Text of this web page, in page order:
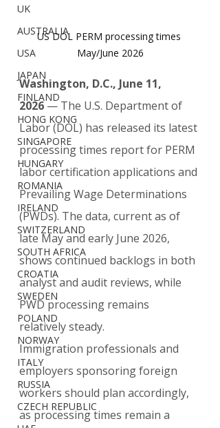
UK
AUSTRALIA
USA
JAPAN
FINLAND
HONG KONG
SINGAPORE
HUNGARY
ROMANIA
IRELAND
SWITZERLAND
SOUTH AFRICA
CROATIA
SWEDEN
POLAND
NORWAY
ITALY
RUSSIA
CZECH REPUBLIC
US DOL PERM processing times
May/June 2026
Washington, D.C., June 11,
2026 — The U.S. Department of
Labor (DOL) has released its latest
processing times report for PERM
labor certification applications and
Prevailing Wage Determinations
(PWDs). The data, current as of
late May and early June 2026,
shows continued backlogs in both
analyst and audit reviews, while
PWD processing remains
relatively steady.
Immigration professionals and
employers sponsoring foreign
workers should plan accordingly,
as processing times remain a